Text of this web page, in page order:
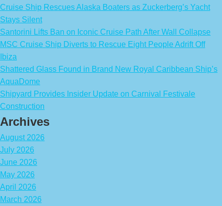
Cruise Ship Rescues Alaska Boaters as Zuckerberg’s Yacht
Stays Silent
Santorini Lifts Ban on Iconic Cruise Path After Wall Collapse
MSC Cruise Ship Diverts to Rescue Eight People Adrift Off
Ibiza
Shattered Glass Found in Brand New Royal Caribbean Ship’s
AquaDome
Shipyard Provides Insider Update on Carnival Festivale
Construction
Archives
August 2026
July 2026
June 2026
May 2026
April 2026
March 2026